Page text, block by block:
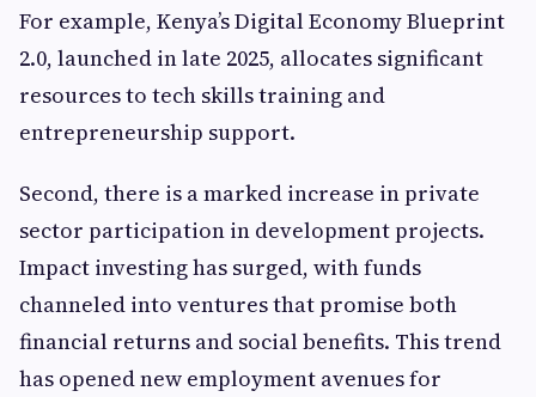
For example, Kenya’s Digital Economy Blueprint
2.0, launched in late 2025, allocates significant
resources to tech skills training and
entrepreneurship support.
Second, there is a marked increase in private
sector participation in development projects.
Impact investing has surged, with funds
channeled into ventures that promise both
financial returns and social benefits. This trend
has opened new employment avenues for